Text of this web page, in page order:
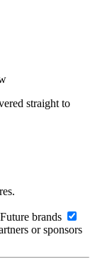
straight to
brands
or sponsors